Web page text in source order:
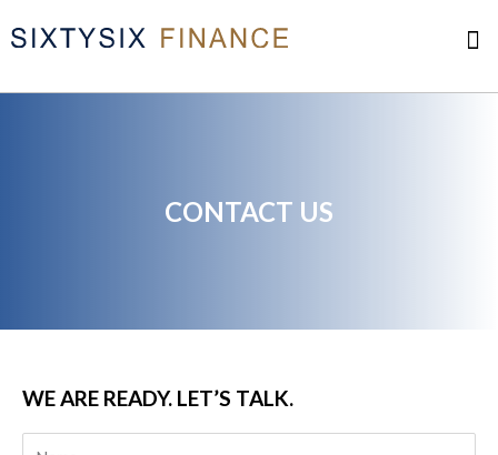
to
CONTACT US
WE ARE READY. LET’S TALK.​